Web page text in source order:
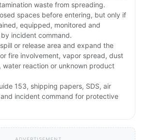
waste from spreading.
spaces before entering, but only if
equipped, monitored and
incident command.
or release area and expand the
fire involvement, vapor spread, dust
water reaction or unknown product
153, shipping papers, SDS, air
incident command for protective